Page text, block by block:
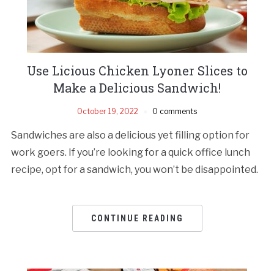
Use Licious Chicken Lyoner Slices to
Make a Delicious Sandwich!
October 19, 2022 0 comments
Sandwiches are also a delicious yet filling option for
work goers. If you’re looking for a quick office lunch
recipe, opt for a sandwich, you won’t be disappointed.
CONTINUE READING